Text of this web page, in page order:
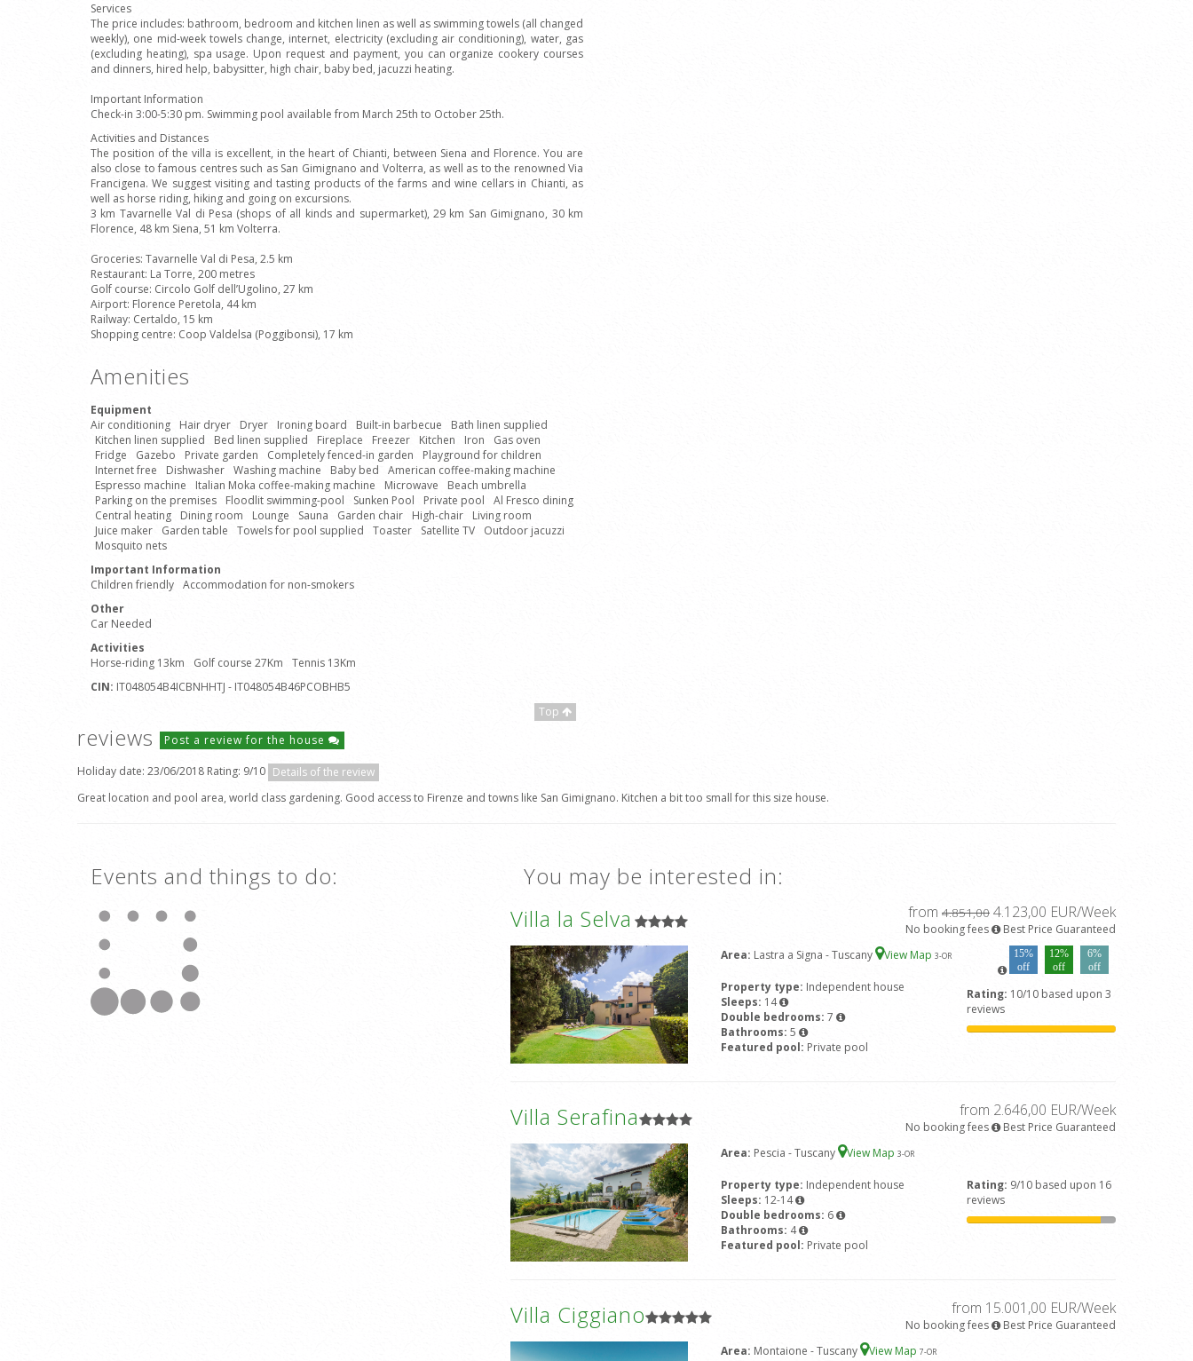
Services
The price includes: bathroom, bedroom and kitchen linen as well as swimming towels (all changed
weekly), one mid-week towels change, internet, electricity (excluding air conditioning), water, gas
(excluding heating), spa usage. Upon request and payment, you can organize cookery courses
and dinners, hired help, babysitter, high chair, baby bed, jacuzzi heating.
Important Information
Check-in 3:00-5:30 pm. Swimming pool available from March 25th to October 25th.
Activities and Distances
The position of the villa is excellent, in the heart of Chianti, between Siena and Florence. You are
also close to famous centres such as San Gimignano and Volterra, as well as to the renowned Via
Francigena. We suggest visiting and tasting products of the farms and wine cellars in Chianti, as
well as horse riding, hiking and going on excursions.
3 km Tavarnelle Val di Pesa (shops of all kinds and supermarket), 29 km San Gimignano, 30 km
Florence, 48 km Siena, 51 km Volterra.
Groceries: Tavarnelle Val di Pesa, 2.5 km
Restaurant: La Torre, 200 metres
Golf course: Circolo Golf dell’Ugolino, 27 km
Airport: Florence Peretola, 44 km
Railway: Certaldo, 15 km
Shopping centre: Coop Valdelsa (Poggibonsi), 17 km
Amenities
Equipment
Air conditioning
Hair dryer Dryer Ironing board Built-in barbecue
Bath linen supplied
Kitchen linen supplied
Bed linen supplied Fireplace Freezer Kitchen Iron
Gas oven
Fridge
Gazebo Private garden Completely fenced-in garden
Playground for children
Internet free
Dishwasher Washing machine Baby bed
American coffee-making machine
Espresso machine
Italian Moka coffee-making machine Microwave
Beach umbrella
Parking on the premises
Floodlit swimming-pool Sunken Pool Private pool
Al Fresco dining
Central heating
Dining room Lounge Sauna Garden chair High-chair
Living room
Juice maker
Garden table Towels for pool supplied Toaster Satellite TV
Outdoor jacuzzi
Mosquito nets
Important Information
Children friendly Accommodation for non-smokers
Other
Car Needed
Activities
Horse-riding 13km
Golf course 27Km
Tennis 13Km
CIN: IT048054B4ICBNHHTJ - IT048054B46PCOBHB5
Top
reviews Post a review for the house
Holiday date: 23/06/2018 Rating: 9/10 Details of the review
Great location and pool area, world class gardening. Good access to Firenze and towns like San Gimignano. Kitchen a bit too small for this size house.
Events and things to do:
You may be interested in:
Villa la Selva
from 4.851,00 4.123,00 EUR/Week
No booking fees
Best Price Guaranteed
Area: Lastra a Signa - Tuscany View Map 3-OR
15%
off
12%
off
6%
off
Property type: Independent house
Sleeps: 14
Double bedrooms: 7
Bathrooms: 5
Featured pool: Private pool
Rating: 10/10 based upon 3
reviews
Villa Serafina from 2.646,00 EUR/Week
No booking fees
Best Price Guaranteed
Area: Pescia - Tuscany View Map 3-OR
Property type: Independent house
Sleeps: 12-14
Double bedrooms: 6
Bathrooms: 4
Featured pool: Private pool
Rating: 9/10 based upon 16
reviews
Villa Ciggiano from 15.001,00 EUR/Week
No booking fees
Best Price Guaranteed
Area: Montaione - Tuscany View Map 7-OR